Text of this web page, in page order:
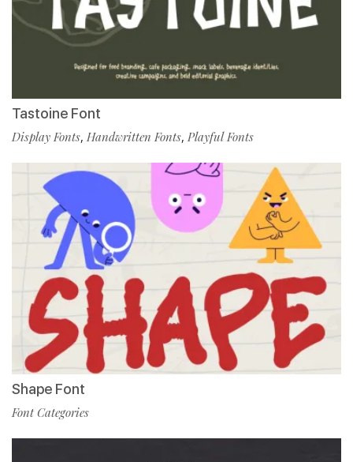
Tastoine Font
Display Fonts, Handwritten Fonts, Playful Fonts
Shape Font
Font Categories